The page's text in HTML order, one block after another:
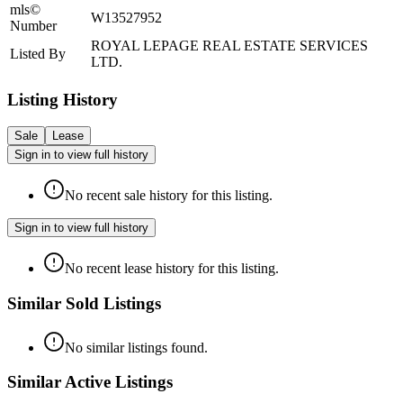
mls©
Number
W13527952
Listed By
ROYAL LEPAGE REAL ESTATE SERVICES
LTD.
Listing History
Sale
Lease
Sign in to view full history
No recent sale history for this listing.
Sign in to view full history
No recent lease history for this listing.
Similar Sold Listings
No similar listings found.
Similar Active Listings